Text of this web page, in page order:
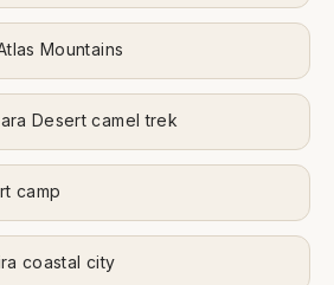
Mountains
Desert camel trek
camp
coastal city